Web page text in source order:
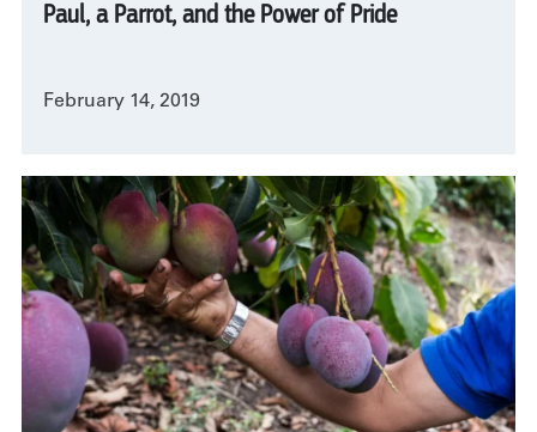
Paul, a Parrot, and the Power of Pride
February 14, 2019